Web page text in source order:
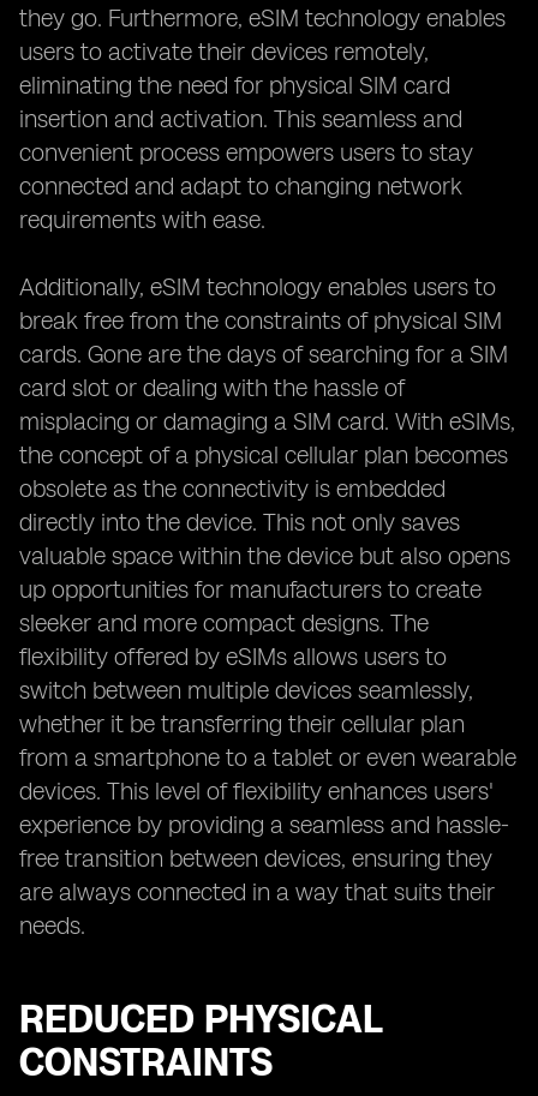
they go. Furthermore, eSIM technology enables
users to activate their devices remotely,
eliminating the need for physical SIM card
insertion and activation. This seamless and
convenient process empowers users to stay
connected and adapt to changing network
requirements with ease.
Additionally, eSIM technology enables users to
break free from the constraints of physical SIM
cards. Gone are the days of searching for a SIM
card slot or dealing with the hassle of
misplacing or damaging a SIM card. With eSIMs,
the concept of a physical cellular plan becomes
obsolete as the connectivity is embedded
directly into the device. This not only saves
valuable space within the device but also opens
up opportunities for manufacturers to create
sleeker and more compact designs. The
flexibility offered by eSIMs allows users to
switch between multiple devices seamlessly,
whether it be transferring their cellular plan
from a smartphone to a tablet or even wearable
devices. This level of flexibility enhances users'
experience by providing a seamless and hassle-
free transition between devices, ensuring they
are always connected in a way that suits their
needs.
REDUCED PHYSICAL
CONSTRAINTS